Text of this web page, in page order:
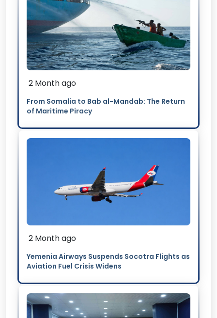
2 Month ago
From Somalia to Bab al-Mandab: The Return
of Maritime Piracy
2 Month ago
Yemenia Airways Suspends Socotra Flights as
Aviation Fuel Crisis Widens